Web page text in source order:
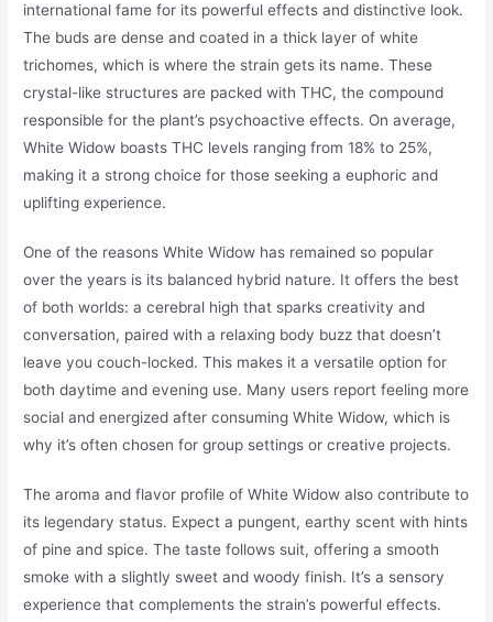
international fame for its powerful effects and distinctive look.
The buds are dense and coated in a thick layer of white
trichomes, which is where the strain gets its name. These
crystal-like structures are packed with THC, the compound
responsible for the plant’s psychoactive effects. On average,
White Widow boasts THC levels ranging from 18% to 25%,
making it a strong choice for those seeking a euphoric and
uplifting experience.
One of the reasons White Widow has remained so popular
over the years is its balanced hybrid nature. It offers the best
of both worlds: a cerebral high that sparks creativity and
conversation, paired with a relaxing body buzz that doesn’t
leave you couch-locked. This makes it a versatile option for
both daytime and evening use. Many users report feeling more
social and energized after consuming White Widow, which is
why it’s often chosen for group settings or creative projects.
The aroma and flavor profile of White Widow also contribute to
its legendary status. Expect a pungent, earthy scent with hints
of pine and spice. The taste follows suit, offering a smooth
smoke with a slightly sweet and woody finish. It’s a sensory
experience that complements the strain’s powerful effects.